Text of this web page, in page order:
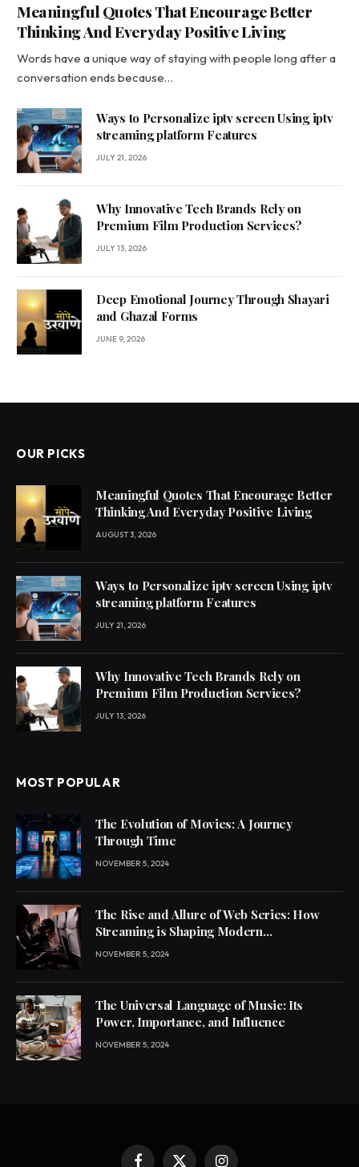
Meaningful Quotes That Encourage Better
Thinking And Everyday Positive Living
Words have a unique way of staying with people long after a
conversation ends because…
Ways to Personalize iptv screen Using iptv
streaming platform Features
JULY 21, 2026
Why Innovative Tech Brands Rely on
Premium Film Production Services?
JULY 13, 2026
Deep Emotional Journey Through Shayari
and Ghazal Forms
JUNE 9, 2026
OUR PICKS
Meaningful Quotes That Encourage Better
Thinking And Everyday Positive Living
AUGUST 3, 2026
Ways to Personalize iptv screen Using iptv
streaming platform Features
JULY 21, 2026
Why Innovative Tech Brands Rely on
Premium Film Production Services?
JULY 13, 2026
MOST POPULAR
The Evolution of Movies: A Journey
Through Time
NOVEMBER 5, 2024
The Rise and Allure of Web Series: How
Streaming is Shaping Modern
Entertainment
NOVEMBER 5, 2024
The Universal Language of Music: Its
Power, Importance, and Influence
NOVEMBER 5, 2024